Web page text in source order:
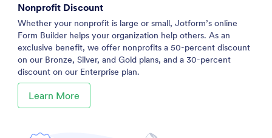
Nonprofit Discount
Whether your nonprofit is large or small, Jotform’s online
Form Builder helps your organization help others. As an
exclusive benefit, we offer nonprofits a 50-percent discount
on our Bronze, Silver, and Gold plans, and a 30-percent
discount on our Enterprise plan.
Learn More